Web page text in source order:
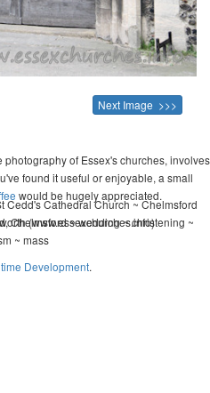
Next Image >>>
of Essex's churches, involves
found it useful or enjoyable, a small
would be hugely appreciated.
(www.essexchurches.info)
Cedd's Cathedral Church ~ Chelmsford
Chelmsford ~ wedding ~ christening ~
~ mass
Development.